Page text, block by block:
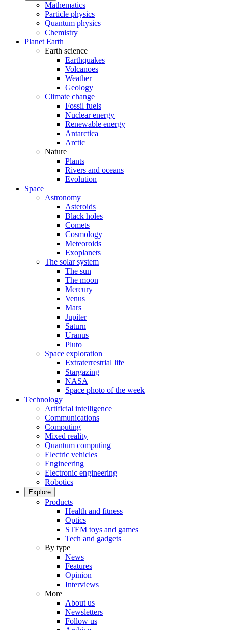
Mathematics
Particle physics
Quantum physics
Chemistry
Planet Earth
Earth science
Earthquakes
Volcanoes
Weather
Geology
Climate change
Fossil fuels
Nuclear energy
Renewable energy
Antarctica
Arctic
Nature
Plants
Rivers and oceans
Evolution
Space
Astronomy
Asteroids
Black holes
Comets
Cosmology
Meteoroids
Exoplanets
The solar system
The sun
The moon
Mercury
Venus
Mars
Jupiter
Saturn
Uranus
Pluto
Space exploration
Extraterrestrial life
Stargazing
NASA
Space photo of the week
Technology
Artificial intelligence
Communications
Computing
Mixed reality
Quantum computing
Electric vehicles
Engineering
Electronic engineering
Robotics
Explore
Products
Health and fitness
Optics
STEM toys and games
Tech and gadgets
By type
News
Features
Opinion
Interviews
More
About us
Newsletters
Follow us